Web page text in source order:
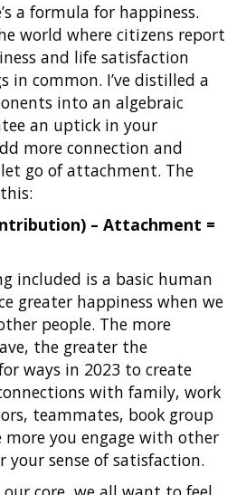
a formula for happiness.
world where citizens report
and life satisfaction
in common. I’ve distilled a
into an algebraic
an uptick in your
more connection and
go of attachment. The
– Attachment =
included is a basic human
greater happiness when we
people. The more
the greater the
ways in 2023 to create
with family, work
teammates, book group
more you engage with other
your sense of satisfaction.